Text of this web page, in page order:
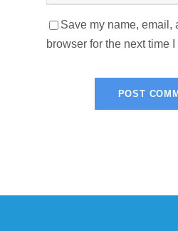
Save my name, email,
browser for the next time